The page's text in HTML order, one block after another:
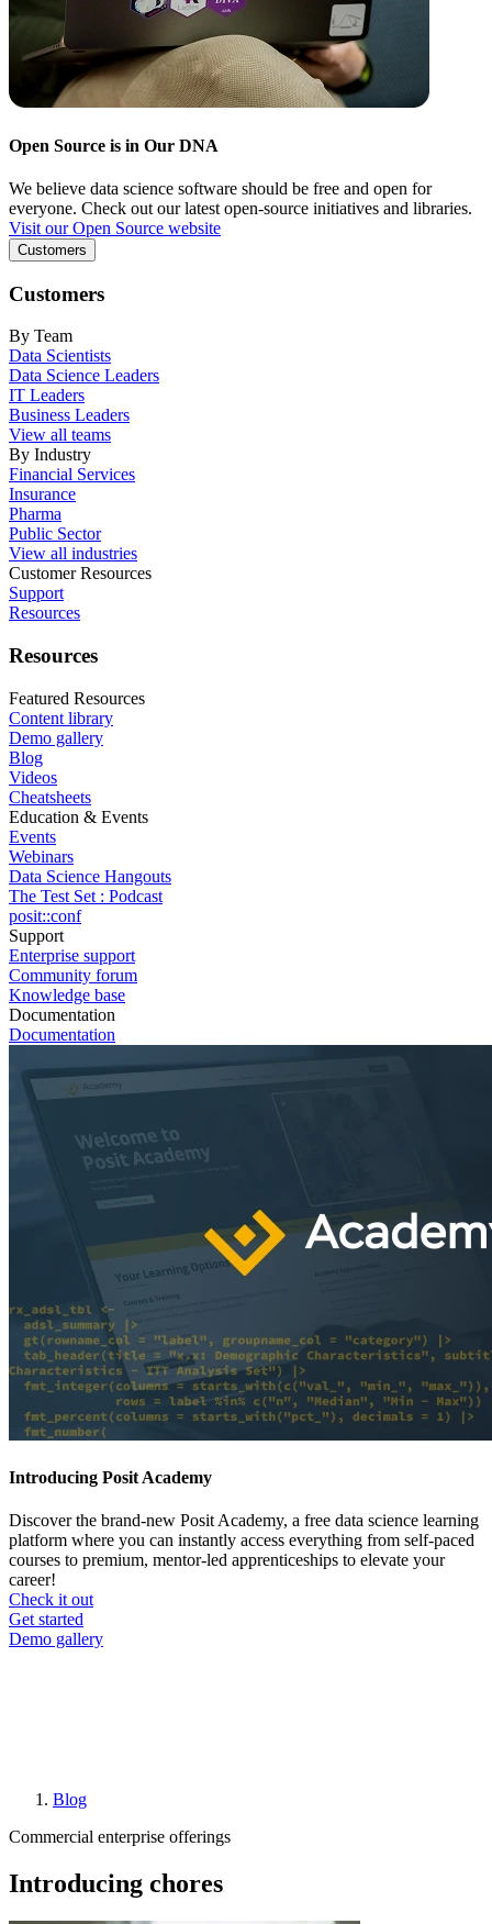
Open Source is in Our DNA
We believe data science software should be free and open for
everyone. Check out our latest open-source initiatives and libraries.
Visit our Open Source website
Customers
Customers
By Team
Data Scientists
Data Science Leaders
IT Leaders
Business Leaders
View all teams
By Industry
Financial Services
Insurance
Pharma
Public Sector
View all industries
Customer Resources
Support
Resources
Resources
Featured Resources
Content library
Demo gallery
Blog
Videos
Cheatsheets
Education & Events
Events
Webinars
Data Science Hangouts
The Test Set : Podcast
posit::conf
Support
Enterprise support
Community forum
Knowledge base
Documentation
Documentation
Introducing Posit Academy
Discover the brand-new Posit Academy, a free data science learning
platform where you can instantly access everything from self-paced
courses to premium, mentor-led apprenticeships to elevate your
career!
Check it out
CTA
menu
Get started
Demo gallery
Breadcrumb
Blog
Commercial enterprise offerings
Introducing chores